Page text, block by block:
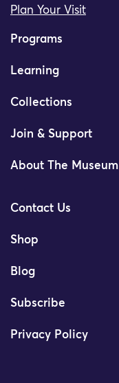
Plan Your Visit
Programs
Learning
Collections
Join & Support
About The Museum
Contact Us
Shop
Blog
Subscribe
Privacy Policy